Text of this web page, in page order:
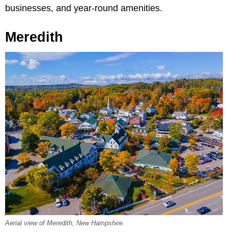
businesses, and year-round amenities.
Meredith
Aerial view of Meredith, New Hampshire.